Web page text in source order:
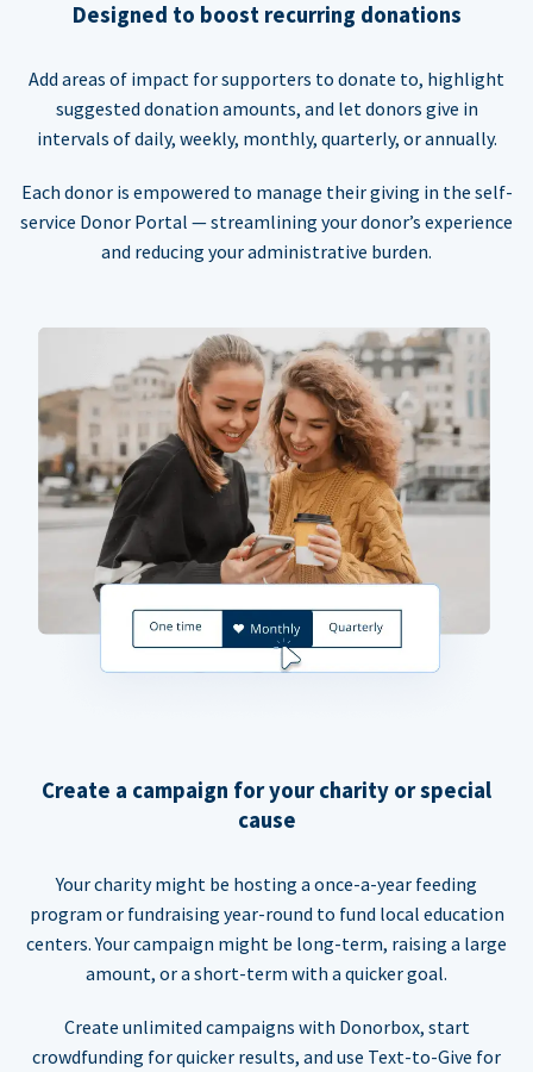
Designed to boost recurring donations
Add areas of impact for supporters to donate to, highlight
suggested donation amounts, and let donors give in
intervals of daily, weekly, monthly, quarterly, or annually.
Each donor is empowered to manage their giving in the self-
service Donor Portal — streamlining your donor’s experience
and reducing your administrative burden.
Create a campaign for your charity or special
cause
Your charity might be hosting a once-a-year feeding
program or fundraising year-round to fund local education
centers. Your campaign might be long-term, raising a large
amount, or a short-term with a quicker goal.
Create unlimited campaigns with Donorbox, start
crowdfunding for quicker results, and use Text-to-Give for